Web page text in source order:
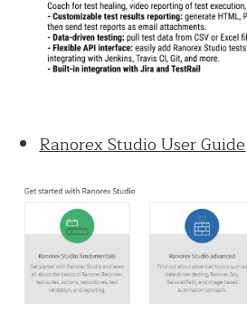
Ranorex Studio User Guide